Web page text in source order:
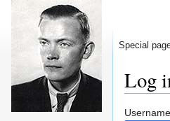
Log
Jump
Jump
Username
Special